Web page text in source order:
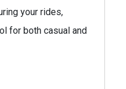
your rides,
for both casual and